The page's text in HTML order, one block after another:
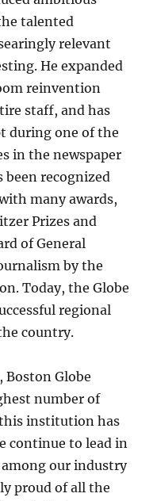
talented
relevant
He expanded
reinvention
staff, and has
during one of the
in the newspaper
been recognized
many awards,
Prizes and
of General
by the
Today, the Globe
regional
country.
Boston Globe
number of
institution has
continue to lead in
our industry
proud of all the